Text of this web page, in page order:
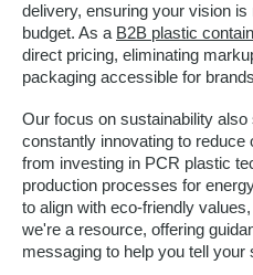
delivery, ensuring your vision
budget. As a B2B plastic
direct pricing, eliminating
packaging accessible for
Our focus on sustainability
constantly innovating to reduce
from investing in PCR plastic
production processes for
to align with eco-friendly
we're a resource, offering
messaging to help you tell